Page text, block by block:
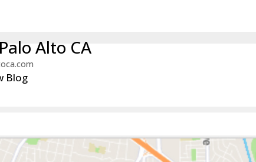
Alto CA
Blog